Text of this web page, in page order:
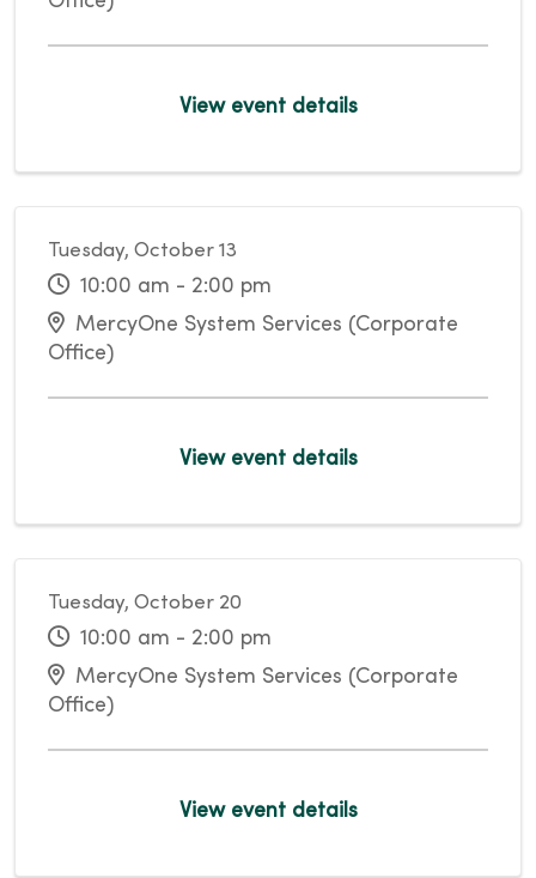
View event details
Tuesday, October 13
10:00 am - 2:00 pm
MercyOne System Services (Corporate
Office)
View event details
Tuesday, October 20
10:00 am - 2:00 pm
MercyOne System Services (Corporate
Office)
View event details